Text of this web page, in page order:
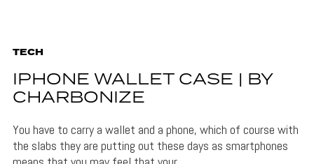
TECH
IPHONE WALLET CASE | BY
CHARBONIZE
You have to carry a wallet and a phone, which of course with
the slabs they are putting out these days as smartphones